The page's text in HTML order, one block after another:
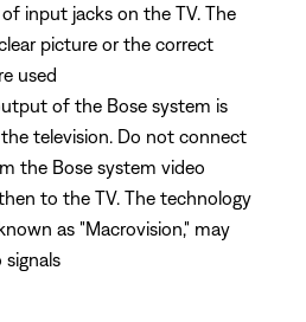
input jacks on the TV. The
picture or the correct
used
of the Bose system is
television. Do not connect
the Bose system video
to the TV. The technology
as "Macrovision," may